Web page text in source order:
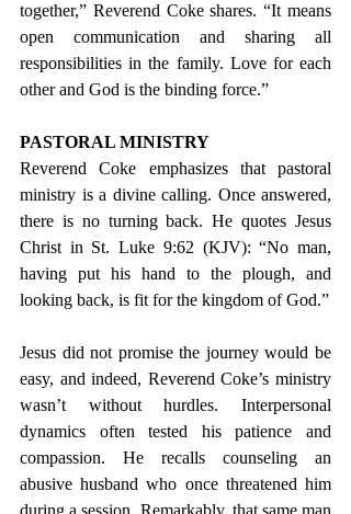
together,” Reverend Coke shares. “It means
open communication and sharing all
responsibilities in the family. Love for each
other and God is the binding force.”
PASTORAL MINISTRY
Reverend Coke emphasizes that pastoral
ministry is a divine calling. Once answered,
there is no turning back. He quotes Jesus
Christ in St. Luke 9:62 (KJV): “No man,
having put his hand to the plough, and
looking back, is fit for the kingdom of God.”
Jesus did not promise the journey would be
easy, and indeed, Reverend Coke’s ministry
wasn’t without hurdles. Interpersonal
dynamics often tested his patience and
compassion. He recalls counseling an
abusive husband who once threatened him
during a session. Remarkably, that same man